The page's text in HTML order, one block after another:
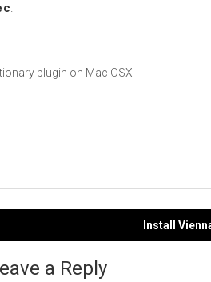
.
plugin on Mac OSX
Install
a Reply